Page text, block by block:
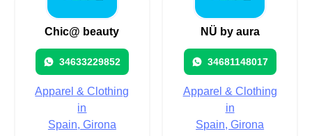
Chic@ beauty
34633229852
Apparel & Clothing
in
Spain, Girona
NÜ by aura
34681148017
Apparel & Clothing
in
Spain, Girona